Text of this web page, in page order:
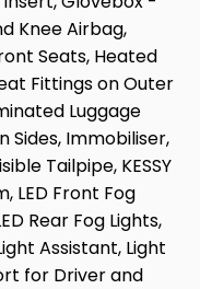
Knee Airbag,
Seats, Heated
Fittings on Outer
Luggage
Sides, Immobiliser,
Tailpipe, KESSY
LED Front Fog
Rear Fog Lights,
Assistant, Light
for Driver and